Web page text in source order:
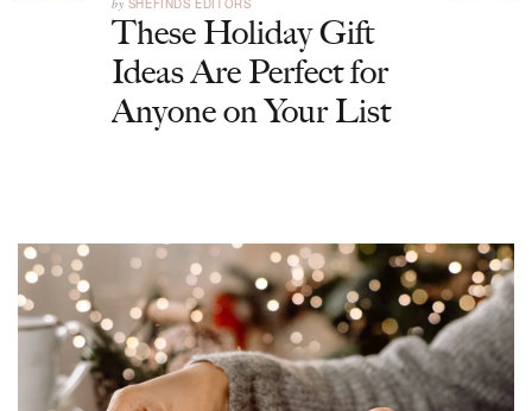
by SHEFINDS EDITORS
These Holiday Gift
Ideas Are Perfect for
Anyone on Your List